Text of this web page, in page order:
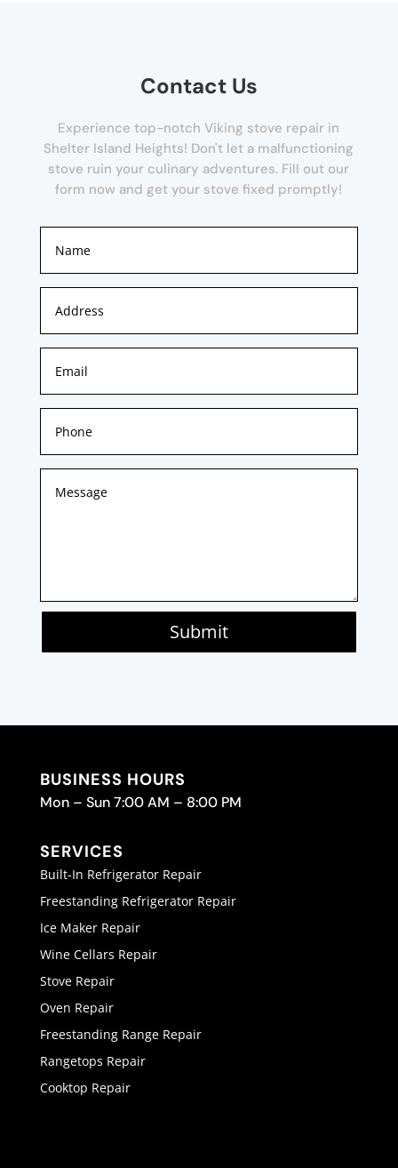
Contact Us
Experience top-notch Viking stove repair in
Shelter Island Heights! Don't let a malfunctioning
stove ruin your culinary adventures. Fill out our
form now and get your stove fixed promptly!
Submit
BUSINESS HOURS
Mon – Sun 7:00 AM – 8:00 PM
SERVICES
Built-In Refrigerator Repair
Freestanding Refrigerator Repair
Ice Maker Repair
Wine Cellars Repair
Stove Repair
Oven Repair
Freestanding Range Repair
Rangetops Repair
Cooktop Repair